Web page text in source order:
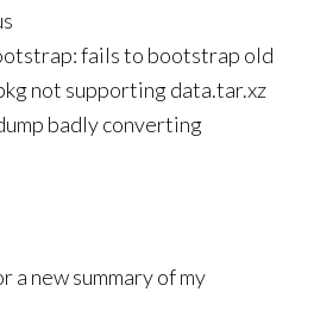
fails to bootstrap old
not supporting data.tar.xz
badly converting
a new summary of my